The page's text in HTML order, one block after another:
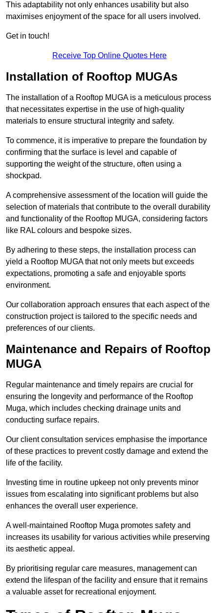
This adaptability not only enhances usability but also
maximises enjoyment of the space for all users involved.
Get in touch!
Receive Top Online Quotes Here
Installation of Rooftop MUGAs
The installation of a Rooftop MUGA is a meticulous process
that necessitates expertise in the use of high-quality
materials to ensure structural integrity and safety.
To commence, it is imperative to prepare the foundation by
confirming that the surface is level and capable of
supporting the weight of the structure, often using a
shockpad.
A comprehensive assessment of the location will guide the
selection of materials that contribute to the overall durability
and functionality of the Rooftop MUGA, considering factors
like RAL colours and bespoke sizes.
By adhering to these steps, the installation process can
yield a Rooftop MUGA that not only meets but exceeds
expectations, promoting a safe and enjoyable sports
environment.
Our collaboration approach ensures that each aspect of the
construction project is tailored to the specific needs and
preferences of our clients.
Maintenance and Repairs of Rooftop
MUGA
Regular maintenance and timely repairs are crucial for
ensuring the longevity and performance of the Rooftop
Muga, which includes checking drainage units and
conducting surface repairs.
Our client consultation services emphasise the importance
of these practices to prevent costly damage and extend the
life of the facility.
Investing time in routine upkeep not only prevents minor
issues from escalating into significant problems but also
enhances the overall user experience.
A well-maintained Rooftop Muga promotes safety and
increases its usability for various activities while preserving
its aesthetic appeal.
By prioritising regular care measures, management can
extend the lifespan of the facility and ensure that it remains
a valuable asset for recreational enjoyment.